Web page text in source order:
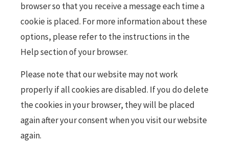
browser so that you receive a message each time a
cookie is placed. For more information about these
options, please refer to the instructions in the
Help section of your browser.
Please note that our website may not work
properly if all cookies are disabled. If you do delete
the cookies in your browser, they will be placed
again after your consent when you visit our website
again.